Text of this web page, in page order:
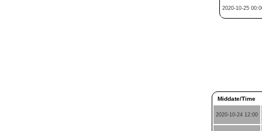
2020-10-25
Middate/Time
2020-10-24 12:00